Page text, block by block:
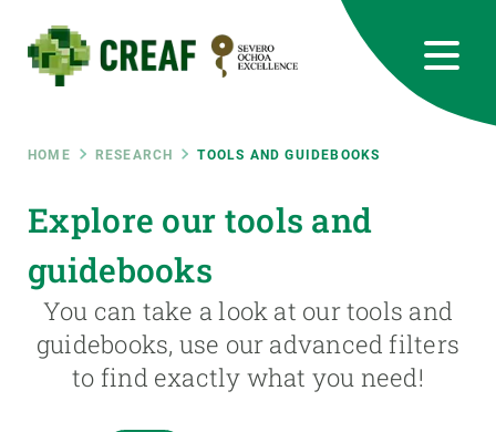
main
content
Breadcrumb
HOME RESEARCH TOOLS AND GUIDEBOOKS
Explore our tools and
guidebooks
You can take a look at our tools and
guidebooks, use our advanced filters
to find exactly what you need!
RRSS
Featured
responsive
INTRANET
Responsive
ABOUT US
RESEARCH